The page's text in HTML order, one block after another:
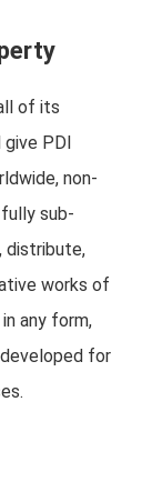
of its
PDI
non-
sub-
distribute,
works of
any form,
for